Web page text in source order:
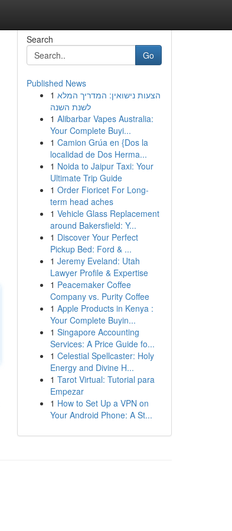
Search
Go
Published News
1 הצעות נישואין: המדריך המלא
לשנת השנה
1 Alibarbar Vapes Australia:
Your Complete Buyi...
1 Camion Grúa en {Dos la
localidad de Dos Herma...
1 Noida to Jaipur Taxi: Your
Ultimate Trip Guide
1 Order Fioricet For Long-
term head aches
1 Vehicle Glass Replacement
around Bakersfield: Y...
1 Discover Your Perfect
Pickup Bed: Ford & ...
1 Jeremy Eveland: Utah
Lawyer Profile & Expertise
1 Peacemaker Coffee
Company vs. Purity Coffee
1 Apple Products in Kenya :
Your Complete Buyin...
1 Singapore Accounting
Services: A Price Guide fo...
1 Celestial Spellcaster: Holy
Energy and Divine H...
1 Tarot Virtual: Tutorial para
Empezar
1 How to Set Up a VPN on
Your Android Phone: A St...